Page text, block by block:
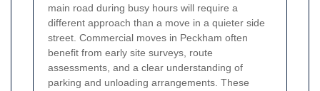
main road during busy hours will require a
different approach than a move in a quieter side
street. Commercial moves in Peckham often
benefit from early site surveys, route
assessments, and a clear understanding of
parking and unloading arrangements. These